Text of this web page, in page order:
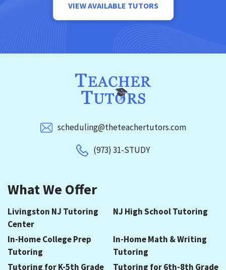
VIEW AVAILABLE TUTORS
scheduling@theteachertutors.com
(973) 31-STUDY
What We Offer
Livingston NJ Tutoring
Center
NJ High School Tutoring
In-Home College Prep
Tutoring
In-Home Math & Writing
Tutoring
Tutoring for K-5th Grade
Tutoring for 6th-8th Grade